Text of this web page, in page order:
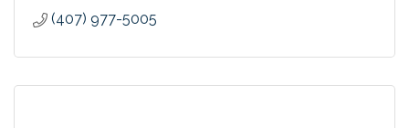
(407) 977-5005